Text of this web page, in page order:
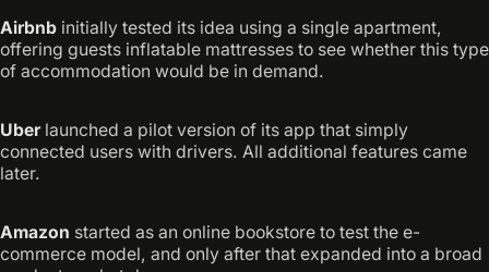
Airbnb initially tested its idea using a single apartment,
offering guests inflatable mattresses to see whether this type
of accommodation would be in demand.
Uberlaunched a pilot version of its app that simply
connected users with drivers. All additional features came
later.
Amazon started as an online bookstore to test the e-
commerce model, and only after that expanded into a broad